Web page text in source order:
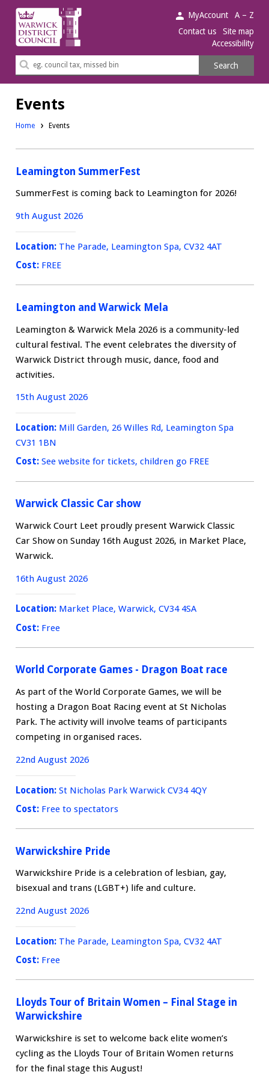
Warwick
District
Council.
MyAccount
A – Z
Contact us
Site map
Accessibility
Search
Search
Events
Home Events
Leamington SummerFest
SummerFest is coming back to Leamington for 2026!
9th August 2026
Location:The Parade, Leamington Spa, CV32 4AT
Cost:FREE
Leamington and Warwick Mela
Leamington & Warwick Mela 2026 is a community-led
cultural festival. The event celebrates the diversity of
Warwick District through music, dance, food and
activities.
15th August 2026
Location:Mill Garden, 26 Willes Rd, Leamington Spa
CV31 1BN
Cost:See website for tickets, children go FREE
Warwick Classic Car show
Warwick Court Leet proudly present Warwick Classic
Car Show on Sunday 16th August 2026, in Market Place,
Warwick.
16th August 2026
Location:Market Place, Warwick, CV34 4SA
Cost:Free
World Corporate Games - Dragon Boat race
As part of the World Corporate Games, we will be
hosting a Dragon Boat Racing event at St Nicholas
Park. The activity will involve teams of participants
competing in organised races.
22nd August 2026
Location:St Nicholas Park Warwick CV34 4QY
Cost:Free to spectators
Warwickshire Pride
Warwickshire Pride is a celebration of lesbian, gay,
bisexual and trans (LGBT+) life and culture.
22nd August 2026
Location:The Parade, Leamington Spa, CV32 4AT
Cost:Free
Lloyds Tour of Britain Women – Final Stage in
Warwickshire
Warwickshire is set to welcome back elite women’s
cycling as the Lloyds Tour of Britain Women returns
for the final stage this August!